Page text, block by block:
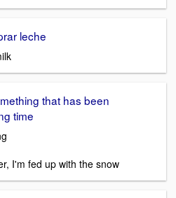
leche
that has been
time
I'm fed up with the snow